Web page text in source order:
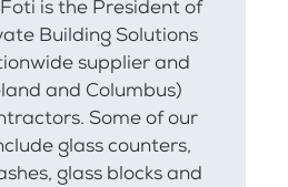
is the President of
Building Solutions
supplier and
and Columbus)
Some of our
glass counters,
glass blocks and